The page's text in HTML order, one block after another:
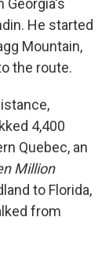
Georgia's
He started
Mountain,
the route.
4,400
Quebec, an
Million
to Florida,
from